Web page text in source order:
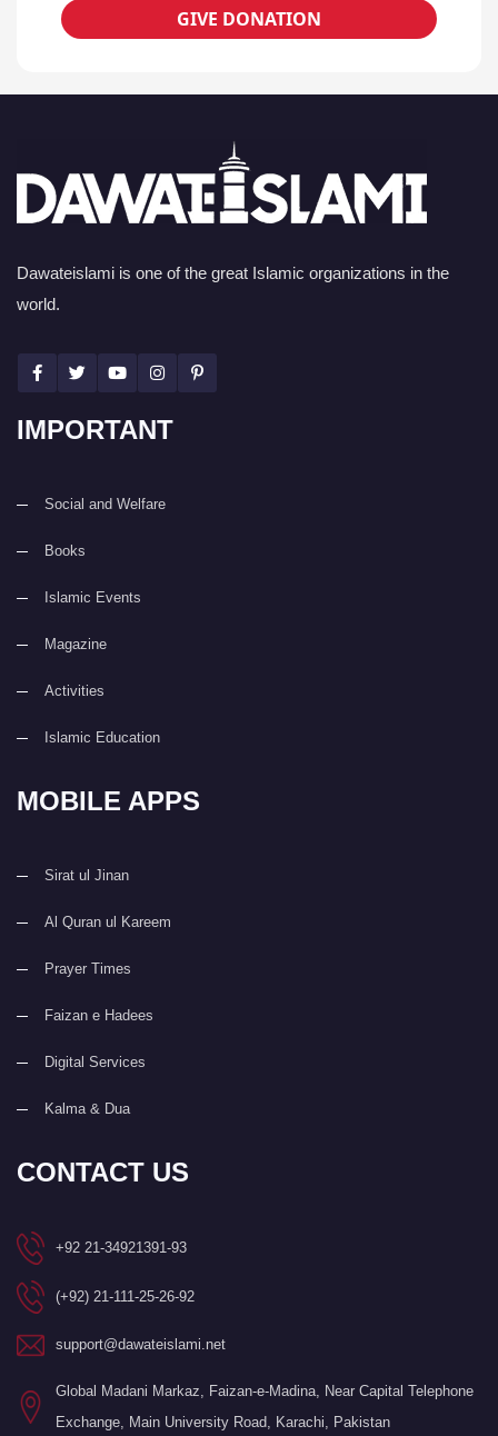
GIVE DONATION
Dawateislami is one of the great Islamic organizations in the
world.
IMPORTANT
Social and Welfare
Books
Islamic Events
Magazine
Activities
Islamic Education
MOBILE APPS
Sirat ul Jinan
Al Quran ul Kareem
Prayer Times
Faizan e Hadees
Digital Services
Kalma & Dua
CONTACT US
+92 21-34921391-93
(+92) 21-111-25-26-92
support@dawateislami.net
Global Madani Markaz, Faizan-e-Madina, Near Capital Telephone
Exchange, Main University Road, Karachi, Pakistan